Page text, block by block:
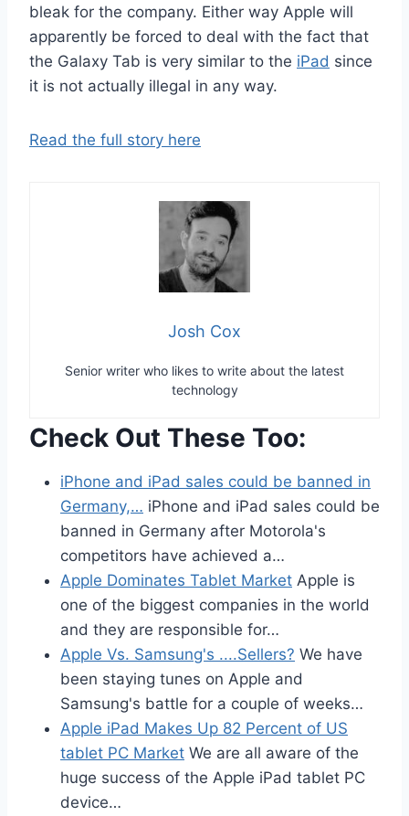
bleak for the company. Either way Apple will
apparently be forced to deal with the fact that
the Galaxy Tab is very similar to the iPad since
it is not actually illegal in any way.
Read the full story here
Josh Cox
Senior writer who likes to write about the latest
technology
Check Out These Too:
iPhone and iPad sales could be banned in
Germany,… iPhone and iPad sales could be
banned in Germany after Motorola's
competitors have achieved a…
Apple Dominates Tablet Market Apple is
one of the biggest companies in the world
and they are responsible for…
Apple Vs. Samsung's ....Sellers? We have
been staying tunes on Apple and
Samsung's battle for a couple of weeks…
Apple iPad Makes Up 82 Percent of US
tablet PC Market We are all aware of the
huge success of the Apple iPad tablet PC
device…